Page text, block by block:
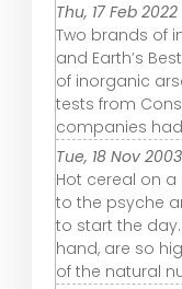
Thu, 17 Feb
Two brands of
and Earth’s
of inorganic
tests from
companies
Tue, 18 Nov
Hot cereal on
to the psyche
to start the
hand, are so
of the natural